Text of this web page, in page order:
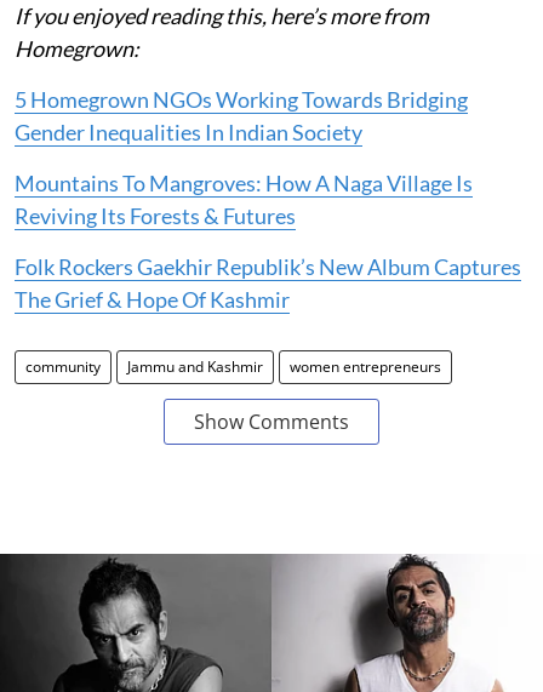
If you enjoyed reading this, here’s more from
Homegrown:
5 Homegrown NGOs Working Towards Bridging
Gender Inequalities In Indian Society
Mountains To Mangroves: How A Naga Village Is
Reviving Its Forests & Futures
Folk Rockers Gaekhir Republik’s New Album Captures
The Grief & Hope Of Kashmir
community Jammu and Kashmir women entrepreneurs
Show Comments